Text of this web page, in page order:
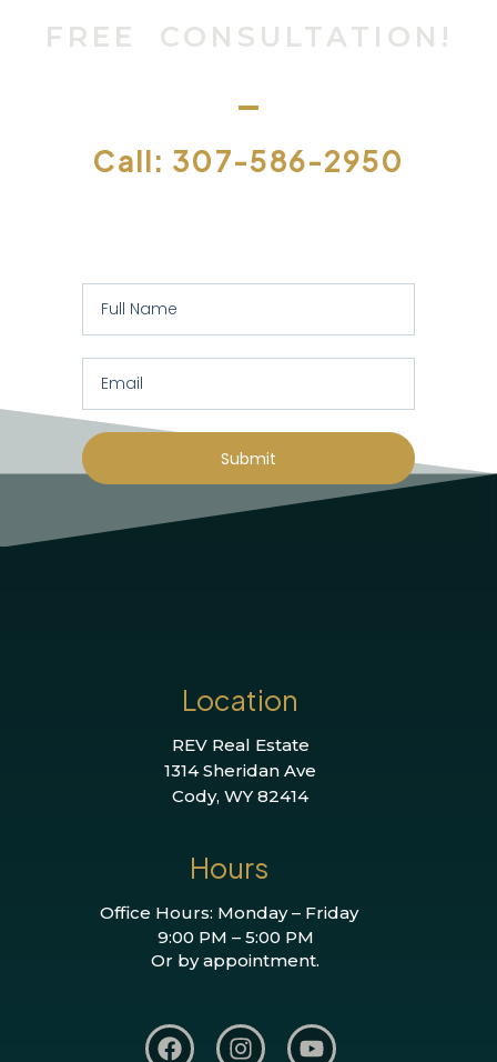
FREE CONSULTATION!
Call: 307-586-2950
Submit
Location
REV Real Estate
1314 Sheridan Ave
Cody, WY 82414
Hours
Office Hours: Monday – Friday
9:00 PM – 5:00 PM
Or by appointment.